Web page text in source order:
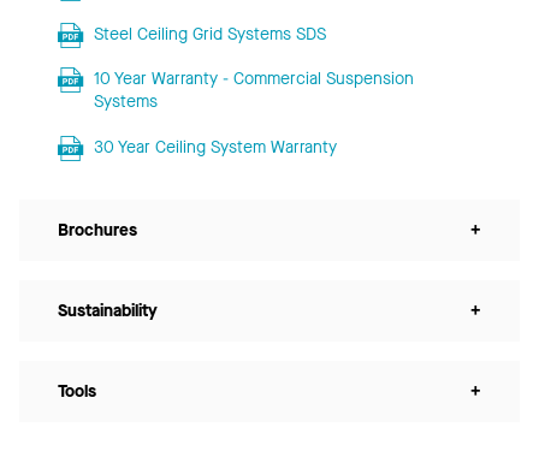
Steel Ceiling Grid Systems SDS
10 Year Warranty - Commercial Suspension
Systems
30 Year Ceiling System Warranty
Brochures +
Sustainability +
Tools +